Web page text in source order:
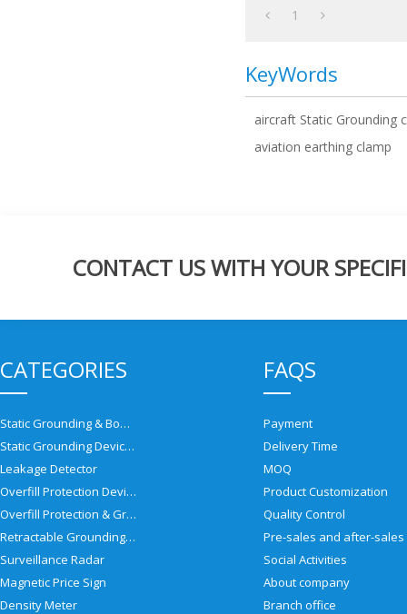
1
KeyWords
aircraft Static Grounding
aviation earthing clamp
CONTACT US WITH YOUR
CATEGORIES
Static Grounding & Bonding Solutions
Static Grounding Devices
Leakage Detector
Overfill Protection Devices
Overfill Protection & Grounding System
Retractable Grounding Reel
Surveillance Radar
Magnetic Price Sign
Density Meter
FAQS
Payment
Delivery Time
MOQ
Product Customization
Quality Control
Social Activities
About company
Branch office